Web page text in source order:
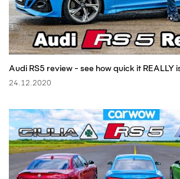
Audi RS5 review - see how quick it REALLY
24.12.2020